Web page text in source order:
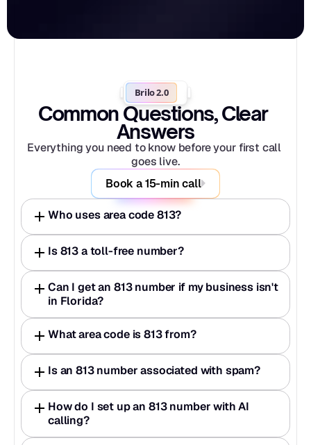
Brilo 2.0
Common Questions, Clear
Answers
Everything you need to know before your first call
goes live.
Book a 15-min call
Who uses area code 813?
Is 813 a toll-free number?
Can I get an 813 number if my business isn't
in Florida?
What area code is 813 from?
Is an 813 number associated with spam?
How do I set up an 813 number with AI
calling?